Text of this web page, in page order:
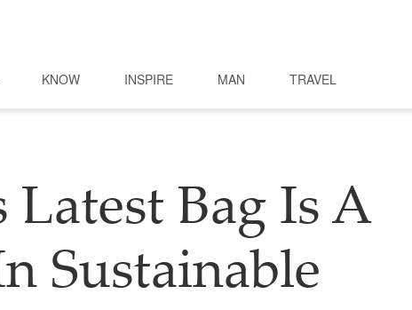
KNOW INSPIRE MAN TRAVEL
Latest Bag Is A
Sustainable